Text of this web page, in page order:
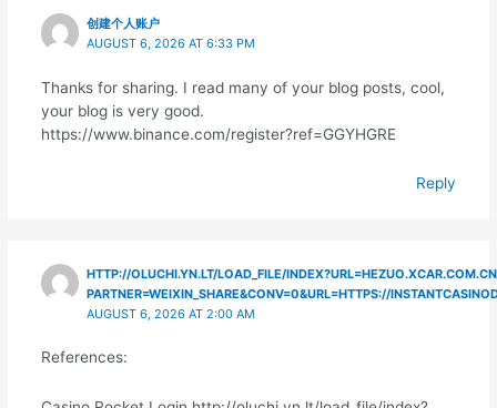
创建个人账户
AUGUST 6, 2026 AT 6:33 PM
Thanks for sharing. I read many of your blog posts, cool,
your blog is very good.
https://www.binance.com/register?ref=GGYHGRE
Reply
HTTP://OLUCHI.YN.LT/LOAD_FILE/
PARTNER=WEIXIN_SHARE&CONV=0&URL=HTTPS://
AUGUST 6, 2026 AT 2:00 AM
References: